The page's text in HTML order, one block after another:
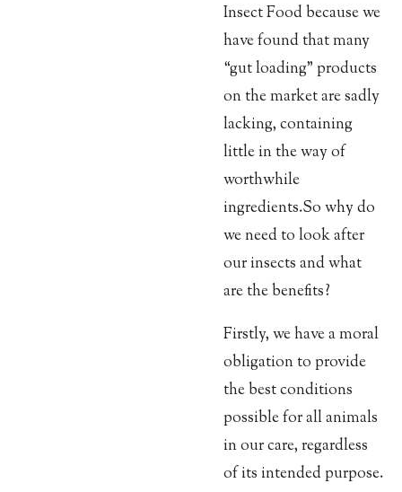
Insect Food because we
have found that many
“gut loading” products
on the market are sadly
lacking, containing
little in the way of
worthwhile
ingredients.So why do
we need to look after
our insects and what
are the benefits?
Firstly, we have a moral
obligation to provide
the best conditions
possible for all animals
in our care, regardless
of its intended purpose.